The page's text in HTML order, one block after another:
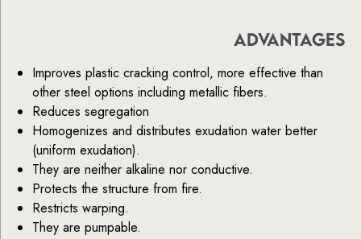
ADVANTAGES
Improves plastic cracking control, more effective than
other steel options including metallic fibers.
Reduces segregation
Homogenizes and distributes exudation water better
(uniform exudation).
They are neither alkaline nor conductive.
Protects the structure from fire.
Restricts warping.
They are pumpable.